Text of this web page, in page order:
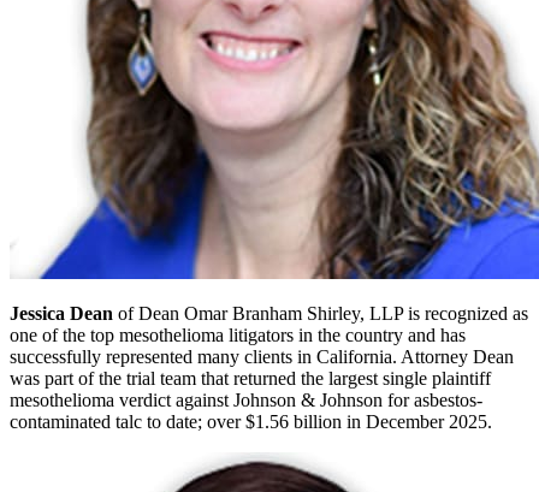
Jessica Dean of Dean Omar Branham Shirley, LLP is recognized as
one of the top mesothelioma litigators in the country and has
successfully represented many clients in California. Attorney Dean
was part of the trial team that returned the largest single plaintiff
mesothelioma verdict against Johnson & Johnson for asbestos-
contaminated talc to date; over $1.56 billion in December 2025.